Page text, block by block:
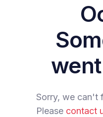
Sorry, we can't
Please contact